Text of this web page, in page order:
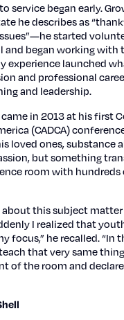
ser­vice began ear­ly.
he describes as
start­ed
and began work­ing with
expe­ri­ence launched
and pro­fes­sion­al
and lead­er­ship.
in 2013 at his first
(CADCA)
loved ones, sub­stance
but some­thing
room with hun­dreds
about this sub­ject
I real­ized that
focus,” he recalled. “In
that very same
of the room and